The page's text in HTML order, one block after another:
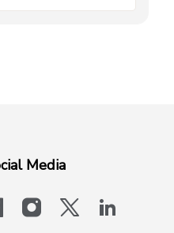
Media
instagram
x-logo-